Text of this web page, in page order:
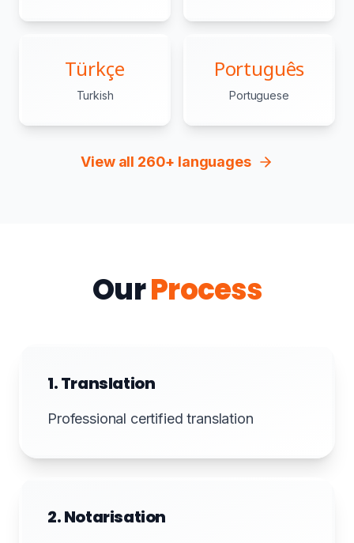
Türkçe
Turkish
Português
Portuguese
View all 260+ languages
OurProcess
1. Translation
Professional certified translation
2. Notarisation